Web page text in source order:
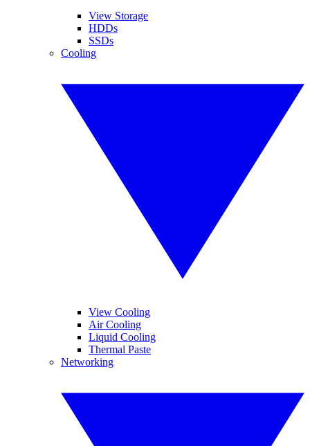
View Storage
HDDs
SSDs
Cooling
View Cooling
Air Cooling
Liquid Cooling
Thermal Paste
Networking